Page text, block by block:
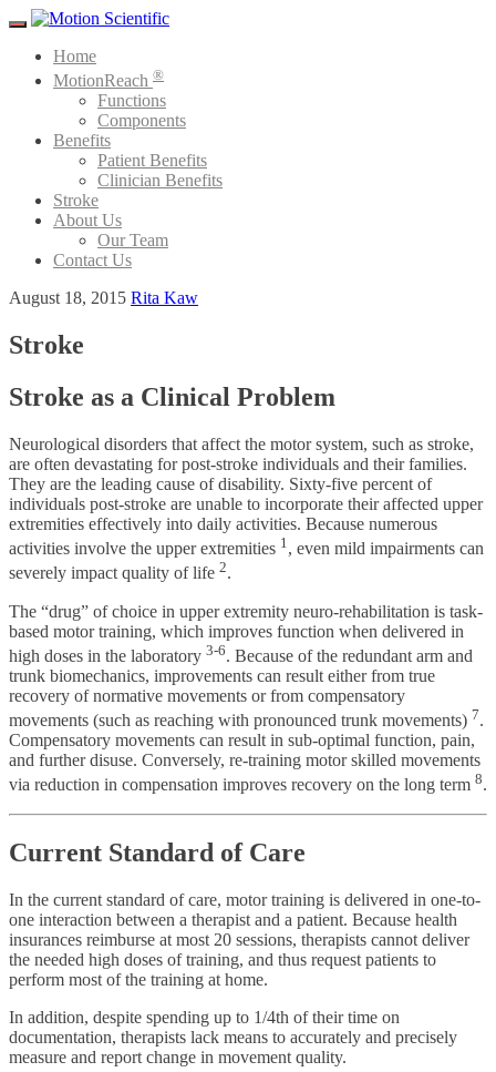
Menu
Home
MotionReach ®
Functions
Components
Benefits
Patient Benefits
Clinician Benefits
Stroke
About Us
Our Team
Contact Us
August 18, 2015 Rita Kaw
Stroke
Stroke as a Clinical Problem
Neurological disorders that affect the motor system, such as stroke,
are often devastating for post-stroke individuals and their families.
They are the leading cause of disability. Sixty-five percent of
individuals post-stroke are unable to incorporate their affected upper
extremities effectively into daily activities. Because numerous
activities involve the upper extremities 1, even mild impairments can
severely impact quality of life 2.
The “drug” of choice in upper extremity neuro-rehabilitation is task-
based motor training, which improves function when delivered in
high doses in the laboratory 3-6. Because of the redundant arm and
trunk biomechanics, improvements can result either from true
recovery of normative movements or from compensatory
movements (such as reaching with pronounced trunk movements) 7.
Compensatory movements can result in sub-optimal function, pain,
and further disuse. Conversely, re-training motor skilled movements
via reduction in compensation improves recovery on the long term 8.
Current Standard of Care
In the current standard of care, motor training is delivered in one-to-
one interaction between a therapist and a patient. Because health
insurances reimburse at most 20 sessions, therapists cannot deliver
the needed high doses of training, and thus request patients to
perform most of the training at home.
In addition, despite spending up to 1/4th of their time on
documentation, therapists lack means to accurately and precisely
measure and report change in movement quality.